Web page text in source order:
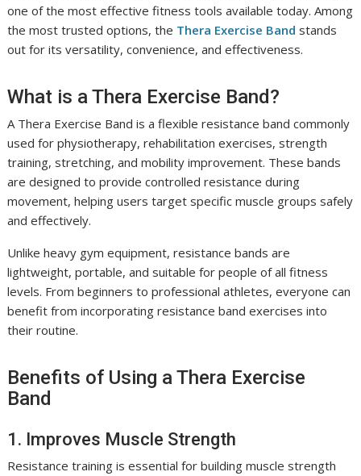
one of the most effective fitness tools available today. Among
the most trusted options, the Thera Exercise Band stands
out for its versatility, convenience, and effectiveness.
What is a Thera Exercise Band?
A Thera Exercise Band is a flexible resistance band commonly
used for physiotherapy, rehabilitation exercises, strength
training, stretching, and mobility improvement. These bands
are designed to provide controlled resistance during
movement, helping users target specific muscle groups safely
and effectively.
Unlike heavy gym equipment, resistance bands are
lightweight, portable, and suitable for people of all fitness
levels. From beginners to professional athletes, everyone can
benefit from incorporating resistance band exercises into
their routine.
Benefits of Using a Thera Exercise
Band
1. Improves Muscle Strength
Resistance training is essential for building muscle strength